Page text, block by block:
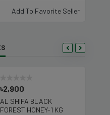
Add To Favorite Seller
৳2,900
AL SHIFA BLACK
FOREST HONEY-1 KG